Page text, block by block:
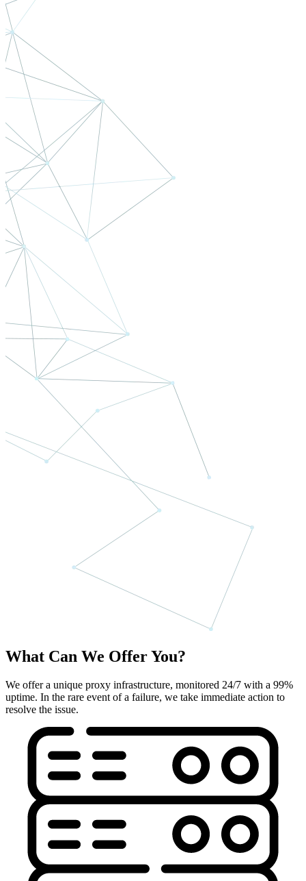
What Can We Offer You?
We offer a unique proxy infrastructure, monitored 24/7 with a 99%
uptime. In the rare event of a failure, we take immediate action to
resolve the issue.